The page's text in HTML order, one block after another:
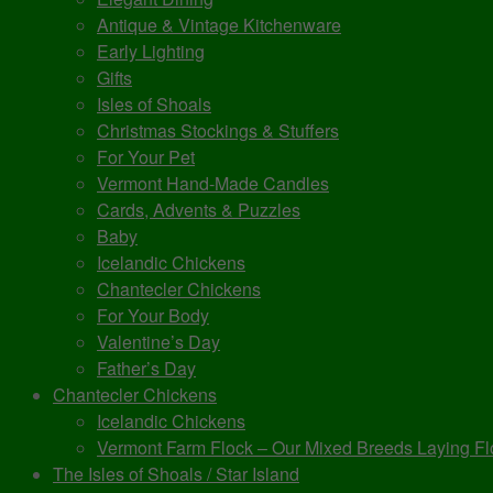
Antique & Vintage Kitchenware
Early Lighting
Gifts
Isles of Shoals
Christmas Stockings & Stuffers
For Your Pet
Vermont Hand-Made Candles
Cards, Advents & Puzzles
Baby
Icelandic Chickens
Chantecler Chickens
For Your Body
Valentine’s Day
Father’s Day
Chantecler Chickens
Icelandic Chickens
Vermont Farm Flock – Our Mixed Breeds Laying
The Isles of Shoals / Star Island